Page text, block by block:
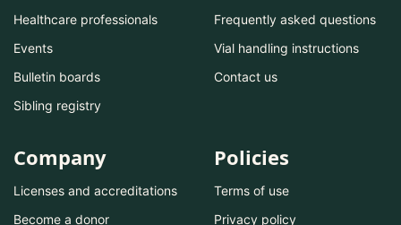
Healthcare professionals
Events
Bulletin boards
Sibling registry
Frequently asked questions
Vial handling instructions
Contact us
Company
Licenses and accreditations
Become a donor
Policies
Terms of use
Privacy policy